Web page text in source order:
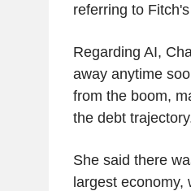
referring to
Regarding AI,
away anytime
from the boom,
the debt
She said there
largest economy,